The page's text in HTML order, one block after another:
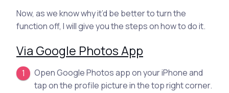
Now, as we know why it’d be better to turn the
function off, I will give you the steps on how to do it.
Via Google Photos App
Open Google Photos app on your iPhone and
tap on the profile picture in the top right corner.